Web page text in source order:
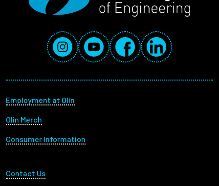
Social Media Links
InstagramYouTube FacebookLinkedIn
Footer menu
Employment at Olin
Olin Merch
Consumer Information
Footer Utility
Contact Us